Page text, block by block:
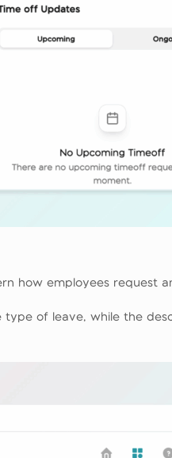
how employees request
of leave, while the